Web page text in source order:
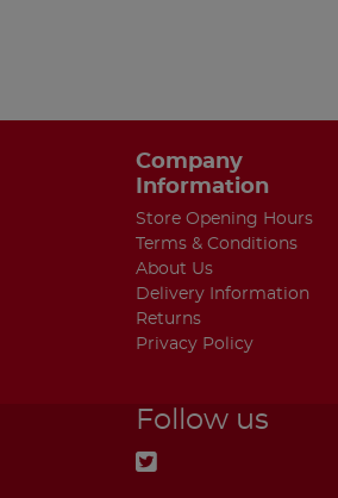
Company
Information
Store Opening Hours
Terms & Conditions
About Us
Delivery Information
Returns
Privacy Policy
Follow us